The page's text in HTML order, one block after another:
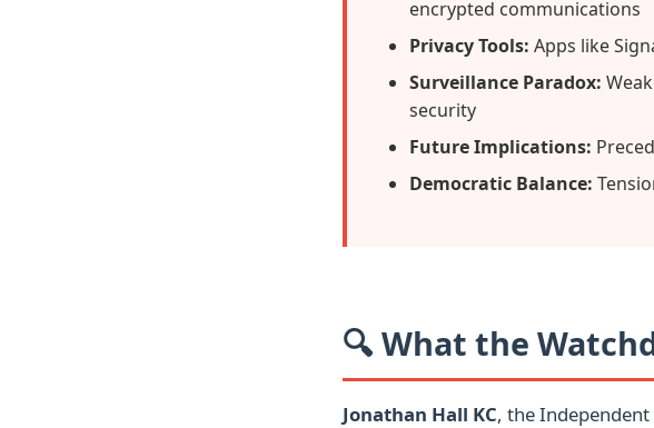
encrypted communications
Privacy Tools: Apps like
Surveillance Paradox:
security
Future Implications:
Democratic Balance:
🔍 What the
Jonathan Hall KC, the